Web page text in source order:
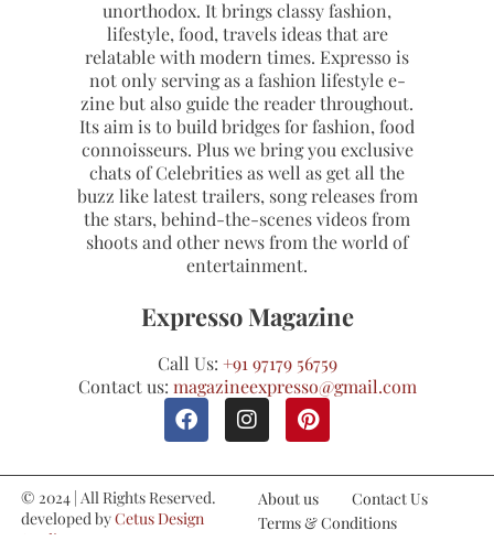
unorthodox. It brings classy fashion,
lifestyle, food, travels ideas that are
relatable with modern times. Expresso is
not only serving as a fashion lifestyle e-
zine but also guide the reader throughout.
Its aim is to build bridges for fashion, food
connoisseurs. Plus we bring you exclusive
chats of Celebrities as well as get all the
buzz like latest trailers, song releases from
the stars, behind-the-scenes videos from
shoots and other news from the world of
entertainment.
Expresso Magazine
Call Us: +91 97179 56759
Contact us: magazineexpresso@gmail.com
© 2024 | All Rights Reserved.
developed byCetus Design
Studio
About us
Contact Us
Terms & Conditions